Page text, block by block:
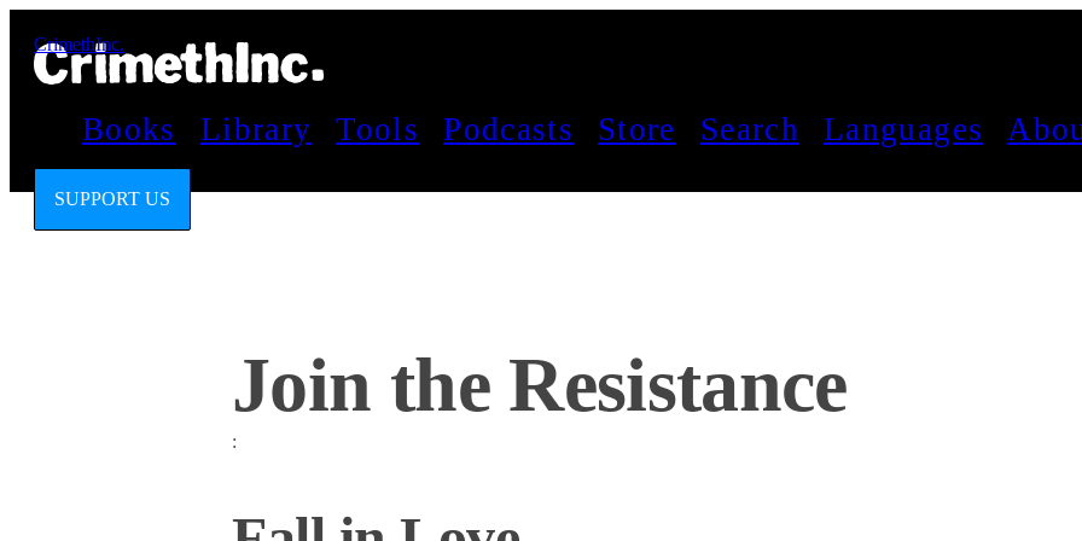
CrimethInc.
Books Library Tools Podcasts Store Search Languages
SUPPORT US
Join the Resistance
: